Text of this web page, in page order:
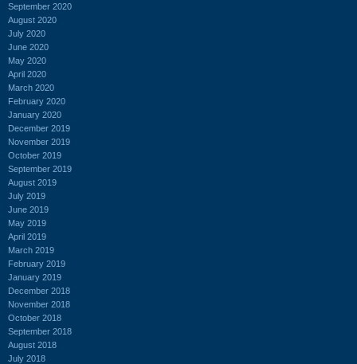
September 2020
August 2020
July 2020
June 2020
May 2020
April 2020
March 2020
February 2020
January 2020
December 2019
November 2019
October 2019
September 2019
August 2019
July 2019
June 2019
May 2019
April 2019
March 2019
February 2019
January 2019
December 2018
November 2018
October 2018
September 2018
August 2018
July 2018